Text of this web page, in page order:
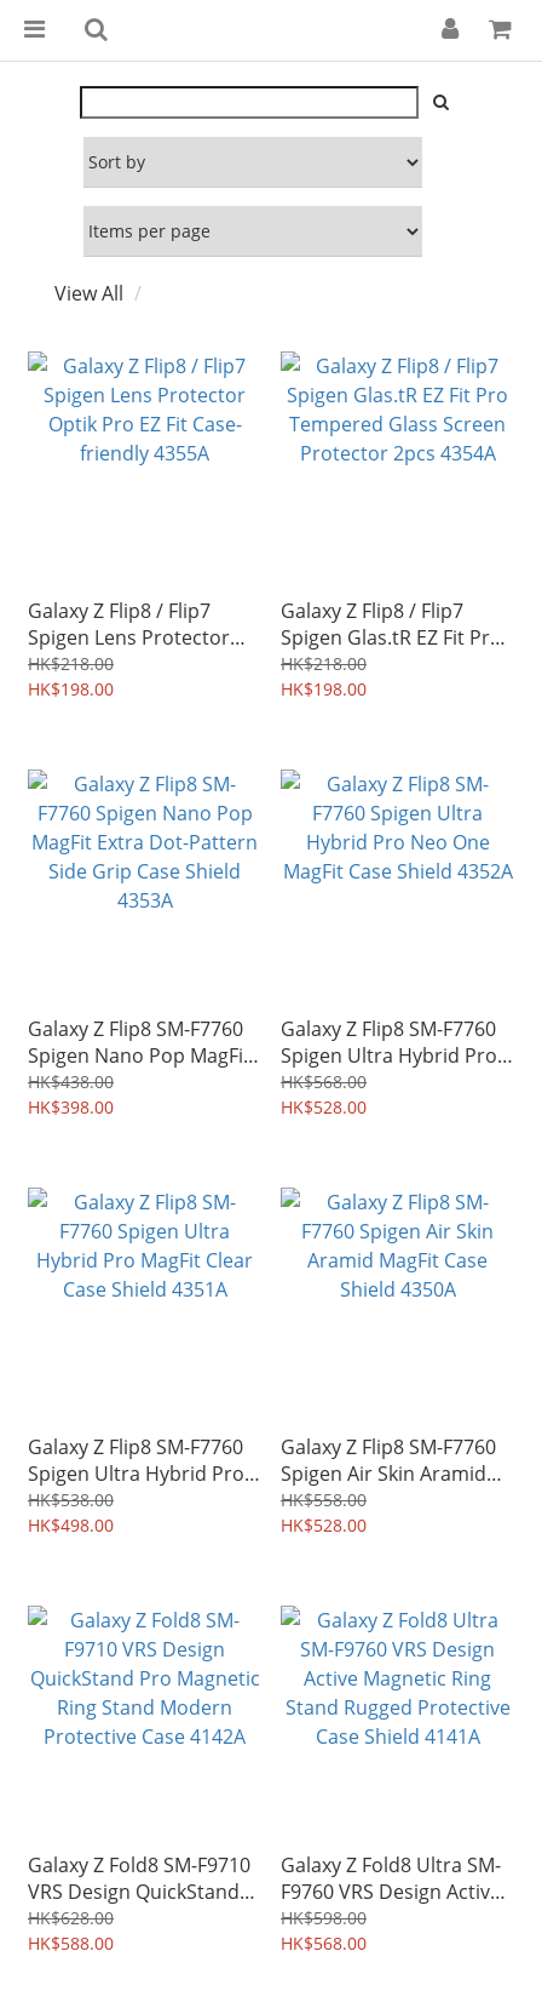
View All
Galaxy Z Flip8 / Flip7
Spigen Lens Protector
Optik Pro EZ Fit Case-
friendly 4355A
HK$218.00
HK$198.00
Galaxy Z Flip8 / Flip7
Spigen Glas.tR EZ Fit Pro
Tempered Glass Screen
Protector 2pcs 4354A
HK$218.00
HK$198.00
Galaxy Z Flip8 SM-F7760
Spigen Nano Pop MagFit
Extra Dot-Pattern Side
Grip Case Shield 4353A
HK$438.00
HK$398.00
Galaxy Z Flip8 SM-F7760
Spigen Ultra Hybrid Pro
Neo One MagFit Case
Shield 4352A
HK$568.00
HK$528.00
Galaxy Z Flip8 SM-F7760
Spigen Ultra Hybrid Pro
MagFit Clear Case Shield
4351A
HK$538.00
HK$498.00
Galaxy Z Flip8 SM-F7760
Spigen Air Skin Aramid
MagFit Case Shield 4350A
HK$558.00
HK$528.00
Galaxy Z Fold8 SM-F9710
VRS Design QuickStand
Pro Magnetic Ring Stand
Modern Protective Case
HK$628.00
HK$588.00
Galaxy Z Fold8 Ultra SM-
F9760 VRS Design Active
Magnetic Ring Stand
Rugged Protective Case
HK$598.00
HK$568.00